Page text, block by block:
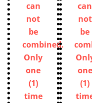
can
not
be
combined.
Only
one
(1)
time
can
not
be
one
(1)